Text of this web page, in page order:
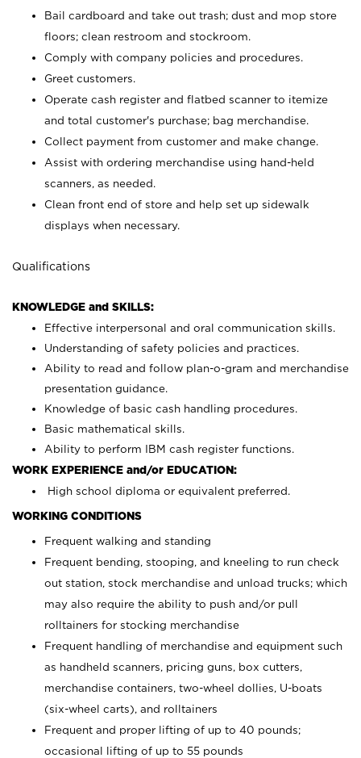
Bail cardboard and take out trash; dust and mop store
floors; clean restroom and stockroom.
Comply with company policies and procedures.
Greet customers.
Operate cash register and flatbed scanner to itemize
and total customer's purchase; bag merchandise.
Collect payment from customer and make change.
Assist with ordering merchandise using hand-held
scanners, as needed.
Clean front end of store and help set up sidewalk
displays when necessary.
Qualifications
KNOWLEDGE and SKILLS:
Effective interpersonal and oral communication skills.
Understanding of safety policies and practices.
Ability to read and follow plan-o-gram and merchandise
presentation guidance.
Knowledge of basic cash handling procedures.
Basic mathematical skills.
Ability to perform IBM cash register functions.
WORK EXPERIENCE and/or EDUCATION:
High school diploma or equivalent preferred.
WORKING CONDITIONS
Frequent walking and standing
Frequent bending, stooping, and kneeling to run check
out station, stock merchandise and unload trucks; which
may also require the ability to push and/or pull
rolltainers for stocking merchandise
Frequent handling of merchandise and equipment such
as handheld scanners, pricing guns, box cutters,
merchandise containers, two-wheel dollies, U-boats
(six-wheel carts), and rolltainers
Frequent and proper lifting of up to 40 pounds;
occasional lifting of up to 55 pounds